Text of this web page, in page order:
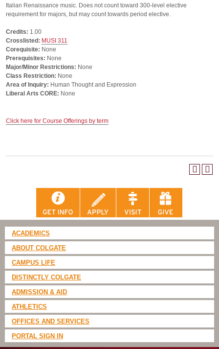
Italian Renaissance music. Does not count toward 300-level elective
requirement for majors, but may count towards period elective.
Credits: 1.00
Crosslisted: MUSI 311
Corequisite: None
Prerequisites: None
Major/Minor Restrictions: None
Class Restriction: None
Area of Inquiry: Human Thought and Expression
Liberal Arts CORE: None
Click here for Course Offerings by term
ACADEMICS
ABOUT COLGATE
CAMPUS LIFE
DISTINCTLY COLGATE
ADMISSION & AID
ATHLETICS
OFFICES AND SERVICES
PORTAL SIGN IN